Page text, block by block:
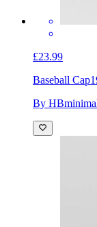
£23.99
Baseball Cap
By